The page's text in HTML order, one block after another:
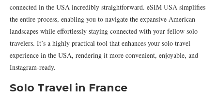
connected in the USA incredibly straightforward. eSIM USA simplifies
the entire process, enabling you to navigate the expansive American
landscapes while effortlessly staying connected with your fellow solo
travelers. It’s a highly practical tool that enhances your solo travel
experience in the USA, rendering it more convenient, enjoyable, and
Instagram-ready.
Solo Travel in France